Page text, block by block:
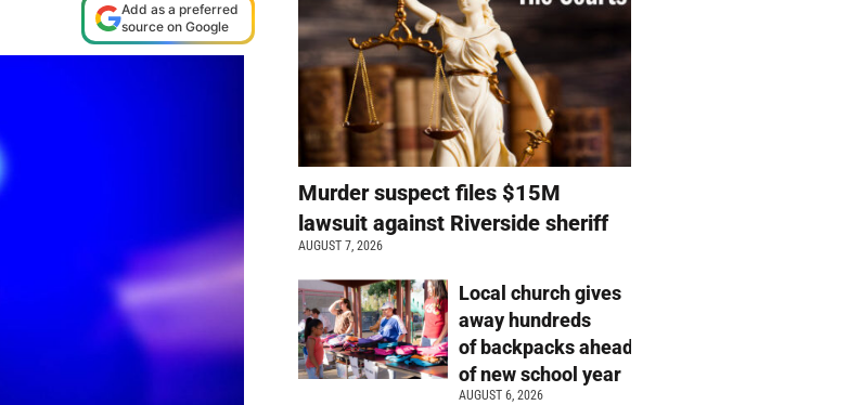
Add as a preferred
source on Google
Murder suspect files $15M
lawsuit against Riverside sheriff
AUGUST 7, 2026
Local church gives
away hundreds
of backpacks ahead
of new school year
AUGUST 6, 2026